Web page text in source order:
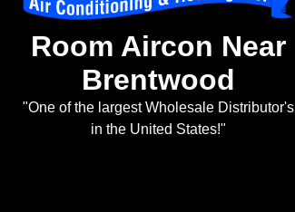
Room Aircon Near
Brentwood
"One of the largest Wholesale Distributor's
in the United States!"